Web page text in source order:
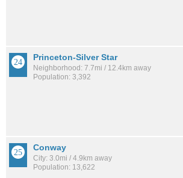
Princeton-Silver Star
Neighborhood: 7.7mi / 12.4km away
Population: 3,392
Conway
City: 3.0mi / 4.9km away
Population: 13,622